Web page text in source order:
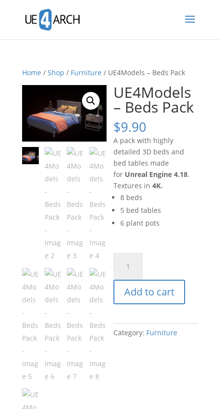
Home / Shop / Furniture / UE4Models – Beds Pack
UE4Models
– Beds Pack
$9.90
A pack with highly
detailed 3D beds and
bed tables made
for Unreal Engine 4.18.
Textures in4K.
8 beds
5 bed tables
6 plant pots
Beds
Pack
quantity
Add to cart
Category: Furniture